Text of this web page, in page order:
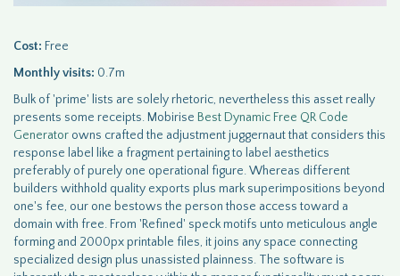
Cost: Free
Monthly visits: 0.7m
Bulk of 'prime' lists are solely rhetoric, nevertheless this asset really
presents some receipts. Mobirise Best Dynamic Free QR Code
Generator owns crafted the adjustment juggernaut that considers this
response label like a fragment pertaining to label aesthetics
preferably of purely one operational figure. Whereas different
builders withhold quality exports plus mark superimpositions beyond
one's fee, our one bestows the person those access toward a
domain with free. From 'Refined' speck motifs unto meticulous angle
forming and 2000px printable files, it joins any space connecting
specialized design plus unassisted plainness. The software is